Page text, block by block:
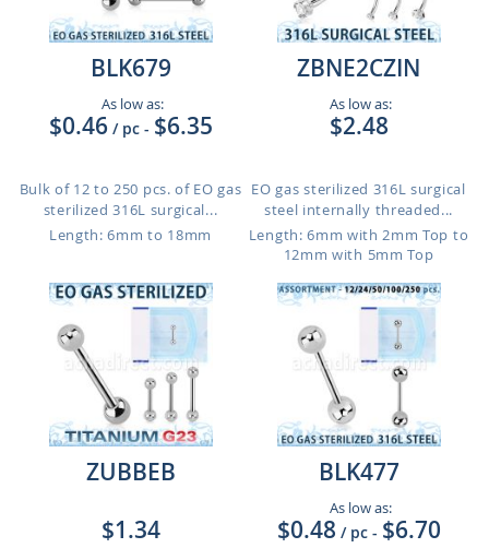
BLK679
As low as:
$0.46 / pc - $6.35
Bulk of 12 to 250 pcs. of EO gas
sterilized 316L surgical...
Length: 6mm to 18mm
ZBNE2CZIN
As low as:
$2.48
EO gas sterilized 316L surgical
steel internally threaded...
Length: 6mm with 2mm Top to
12mm with 5mm Top
ZUBBEB
$1.34
BLK477
As low as:
$0.48 / pc - $6.70